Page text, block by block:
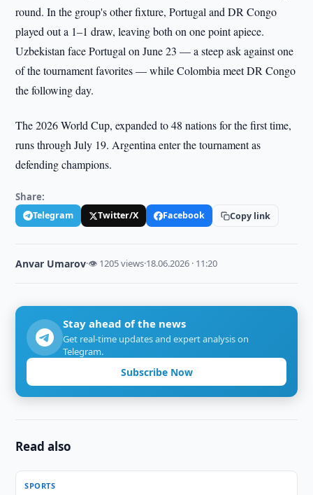
round. In the group's other fixture, Portugal and DR Congo
played out a 1–1 draw, leaving both on one point apiece.
Uzbekistan face Portugal on June 23 — a steep ask against one
of the tournament favorites — while Colombia meet DR Congo
the following day.
The 2026 World Cup, expanded to 48 nations for the first time,
runs through July 19. Argentina enter the tournament as
defending champions.
Share:
Telegram Twitter/X Facebook Copy link
Anvar Umarov·👁 1205 views·18.06.2026 · 11:20
Stay ahead of the news
Get real-time updates and expert analysis on
Telegram.
Subscribe Now
Read also
SPORTS